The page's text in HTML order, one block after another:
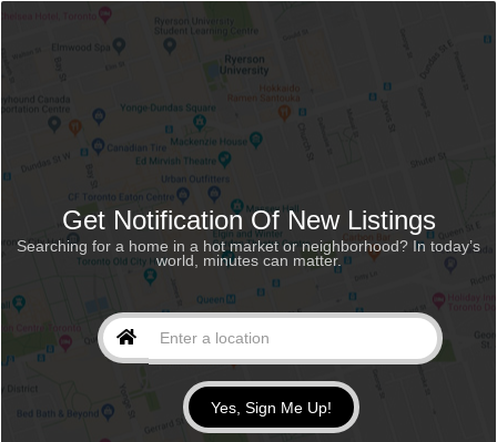
Get Notification Of New Listings
Searching for a home in a hot market or neighborhood? In today’s
world, minutes can matter.